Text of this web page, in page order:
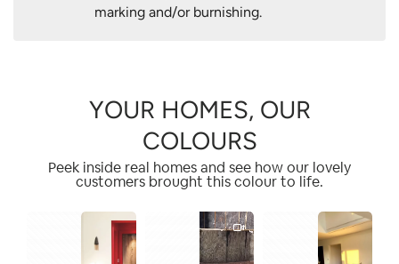
marking and/or burnishing.
YOUR HOMES, OUR
COLOURS
Peek inside real homes and see how our lovely
customers brought this colour to life.
1